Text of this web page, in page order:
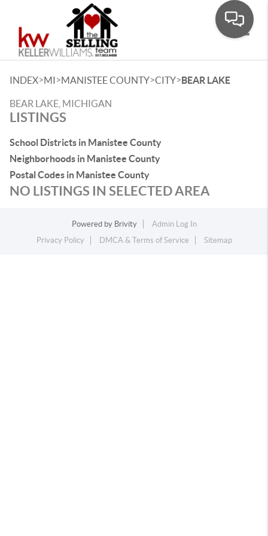
INDEX>MI>MANISTEE COUNTY>CITY>BEAR LAKE
BEAR LAKE, MICHIGAN
LISTINGS
School Districts in Manistee County
Neighborhoods in Manistee County
Postal Codes in Manistee County
NO LISTINGS IN SELECTED AREA
Powered by Brivity
Admin Log In
Privacy Policy
DMCA & Terms of Service Sitemap